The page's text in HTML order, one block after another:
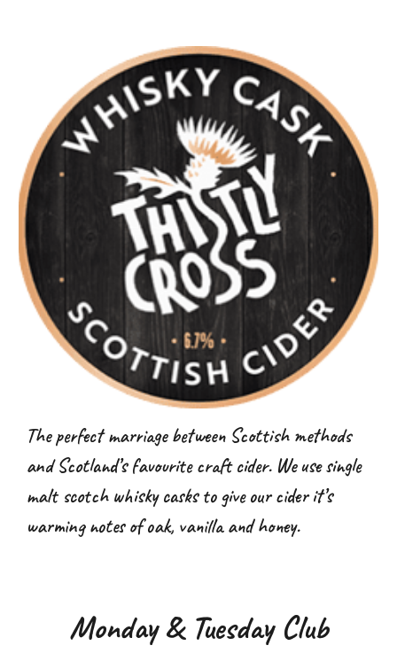
The perfect marriage between Scottish methods
and Scotland’s favourite craft cider. We use single
malt scotch whisky casks to give our cider it’s
warming notes of oak, vanilla and honey.
Monday & Tuesday Club